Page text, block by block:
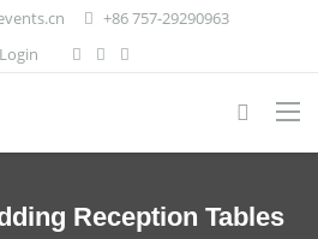
+86 757-29290963
Login
Reception Tables